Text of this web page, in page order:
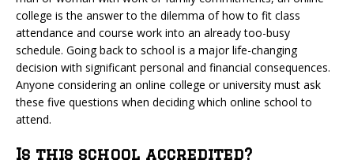
college is the answer to the dilemma of how to fit class
attendance and course work into an already too-busy
schedule. Going back to school is a major life-changing
decision with significant personal and financial consequences.
Anyone considering an online college or university must ask
these five questions when deciding which online school to
attend.
Is this school accredited?